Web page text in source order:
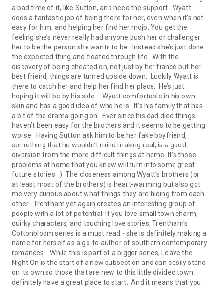
a bad time of it, like Sutton, and need the support. Wyatt
does a fantastic job of being there for her, even when it’s not
easy for him, and helping her find her mojo. You get the
feeling she’s never really had anyone push her or challenger
her to be the person she wants to be. Instead she’s just done
the expected thing and floated through life. With the
discovery of being cheated on, not just by her fiancé but her
best friend, things are turned upside down. Luckily Wyatt is
there to catch her and help her find her place. He’s just
hoping it will be by his side … Wyatt comfortable in his own
skin and has a good idea of who he is. It’s his family that has
a bit of the drama going on. Ever since his dad died things
haven’t been easy for the brothers and it seems to be getting
worse. Having Sutton ask him to be her fake boyfriend,
something that he wouldn’t mind making real, is a good
diversion from the more difficult things at home. It’s those
problems at home that you know will turn into some great
future stories :) The closeness among Wyatt’s brothers (or
at least most of the brothers) is heart-warming but also got
me very curious about what things they are hiding from each
other. Trentham yet again creates an interesting group of
people with a lot of potential. If you love small town charm,
quirky characters, and touching love stories, Trentham's
Cottonbloom series is a must read - she is definitely making a
name for herself as a go-to author of southern contemporary
romances. While this is part of a bigger series, Leave the
Night On is the start of a new subsection and can easily stand
on its own so those that are new to this little divided town
definitely have a great place to start. And it means that you